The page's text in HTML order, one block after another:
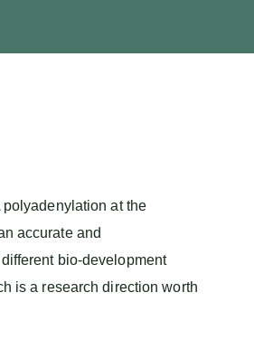
at the
accurate and
bio-development
is a research direction worth